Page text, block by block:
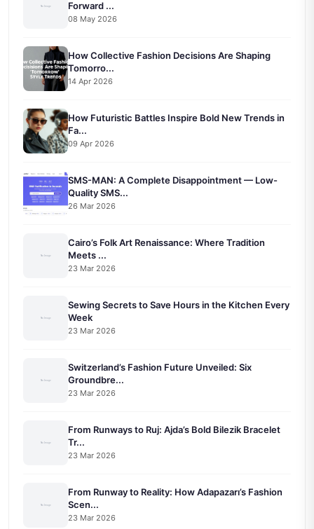
Forward ...
08 May 2026
How Collective Fashion Decisions Are Shaping
Tomorro...
14 Apr 2026
How Futuristic Battles Inspire Bold New Trends in
Fa...
09 Apr 2026
SMS-MAN: A Complete Disappointment — Low-
Quality SMS...
26 Mar 2026
Cairo’s Folk Art Renaissance: Where Tradition
Meets ...
23 Mar 2026
Sewing Secrets to Save Hours in the Kitchen Every
Week
23 Mar 2026
Switzerland’s Fashion Future Unveiled: Six
Groundbre...
23 Mar 2026
From Runways to Ruj: Ajda’s Bold Bilezik Bracelet
Tr...
23 Mar 2026
From Runway to Reality: How Adapazarı’s Fashion
Scen...
23 Mar 2026